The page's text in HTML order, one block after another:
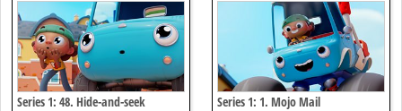
Series 1: 48. Hide-and-seek Series 1: 1. Mojo Mail